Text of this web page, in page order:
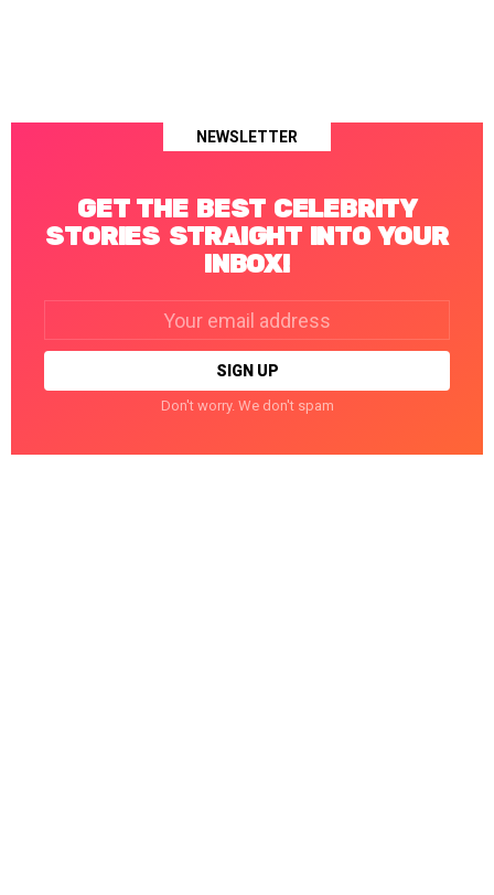
NEWSLETTER
GET THE BEST CELEBRITY
STORIES STRAIGHT INTO YOUR
INBOX!
Don't worry. We don't spam